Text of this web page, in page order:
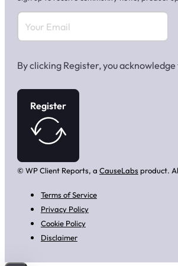
By clicking Register, you
Register
© WP Client Reports, a CauseLabs product.
Terms of Service
Privacy Policy
Cookie Policy
Disclaimer